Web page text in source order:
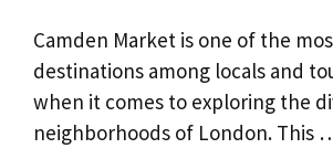
Camden Market is one of the
destinations among locals and
when it comes to exploring the
neighborhoods of London. This